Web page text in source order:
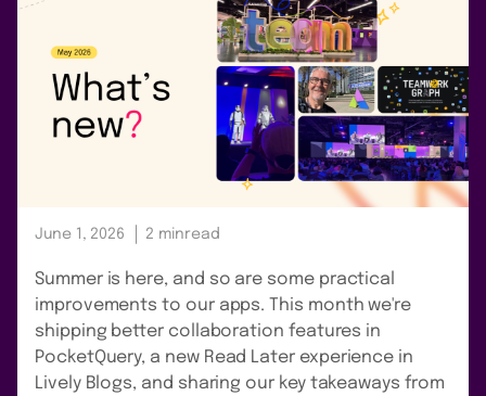
June 1, 2026 2 minread
Summer is here, and so are some practical
improvements to our apps. This month we're
shipping better collaboration features in
PocketQuery, a new Read Later experience in
Lively Blogs, and sharing our key takeaways from